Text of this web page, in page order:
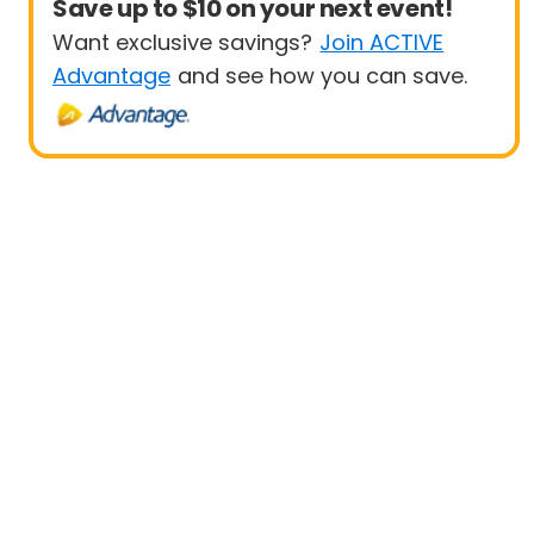
Save up to $10 on your next event!
Want exclusive savings? Join ACTIVE
Advantage and see how you can save.